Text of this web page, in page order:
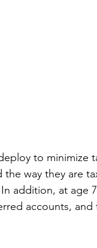
to minimize
way they are
addition, at age
accounts, and